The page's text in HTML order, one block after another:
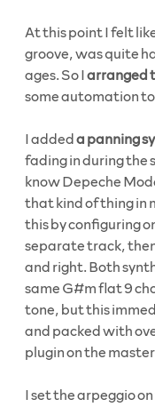
At this point I felt
groove, was quite
ages. So Iarranged
some automation
I addeda panning
fading in during the
know Depeche
that kind of thing in
this by configuring
separate track,
and right. Both
same G#m flat 9
tone, but this
and packed with
plugin on the
I set the arpeggio